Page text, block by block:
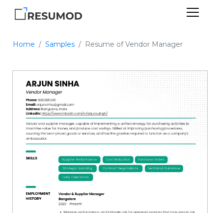
Home Samples Resume of Vendor Manager